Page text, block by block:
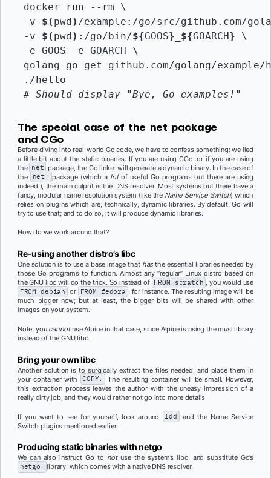
docker run --rm \
-v $( pwd) /example:/go/src/github.com/
-v $( pwd) :/go/bin/${GOOS} ${GOARCH} \
-e GOOS -e GOARCH \
golang go get github.com/golang/
./hello
# Should display "Bye, Go examples!"
The special case of the net package
and CGo
Before diving into real-world Go code, we have to confess something: we lied
a little bit about the static binaries. If you are using CGo, or if you are using
the net package, the Go linker will generate a dynamic binary. In the case of
the
net package (which a lotof useful Go programs out there are using
indeed!), the main culprit is the DNS resolver. Most systems out there have a
fancy, modular name resolution system (like the Name Service Switch) which
relies on plugins which are, technically, dynamic libraries. By default, Go will
try to use that; and to do so, it will produce dynamic libraries.
How do we work around that?
Re-using another distro’s libc
One solution is to use a base image that hasthe essential libraries needed by
those Go programs to function. Almost any “regular” Linux distro based on
the GNU libc will do the trick. So instead of FROM scratch , you would use
FROM debian or FROM fedora , for instance. The resulting image will be
much bigger now; but at least, the bigger bits will be shared with other
images on your system.
Note: you cannotuse Alpine in that case, since Alpine is using the musl library
instead of the GNU libc.
Bring your own libc
Another solution is to surgically extract the files needed, and place them in
your container with
COPY.
The resulting container will be small. However,
this extraction process leaves the author with the uneasy impression of a
really dirty job, and they would rather not go into more details.
If you want to see for yourself, look around ldd
and the Name Service
Switch plugins mentioned earlier.
Producing static binaries withnetgo
We can also instruct Go to notuse the system’s libc, and substitute Go’s
netgo
library, which comes with a native DNS resolver.